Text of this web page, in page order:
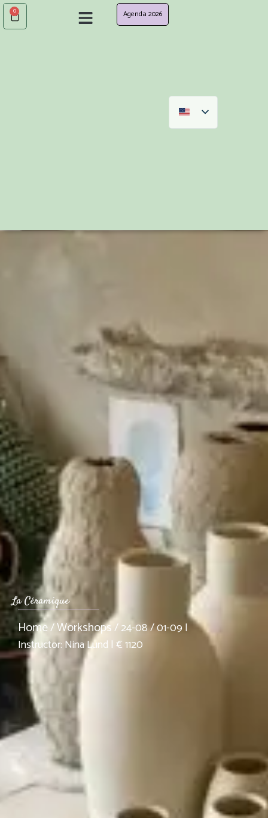
0 Agenda 2026
La Céramique
Home/Workshops/ 24-08 / 01-09 |
Instructor: Nina Lund | € 1120